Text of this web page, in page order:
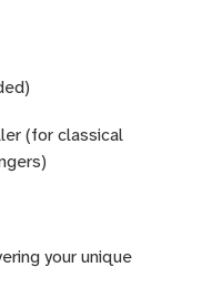
(for classical
your unique